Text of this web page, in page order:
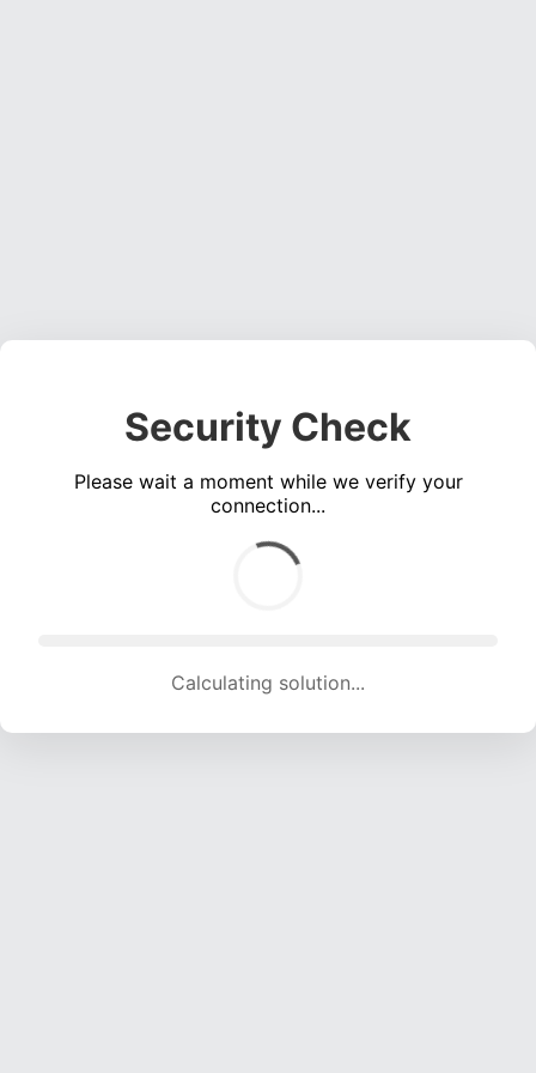
Security Check
Please wait a moment while we verify your
connection...
Calculating solution... (1594 attempts, 15782 H/s)